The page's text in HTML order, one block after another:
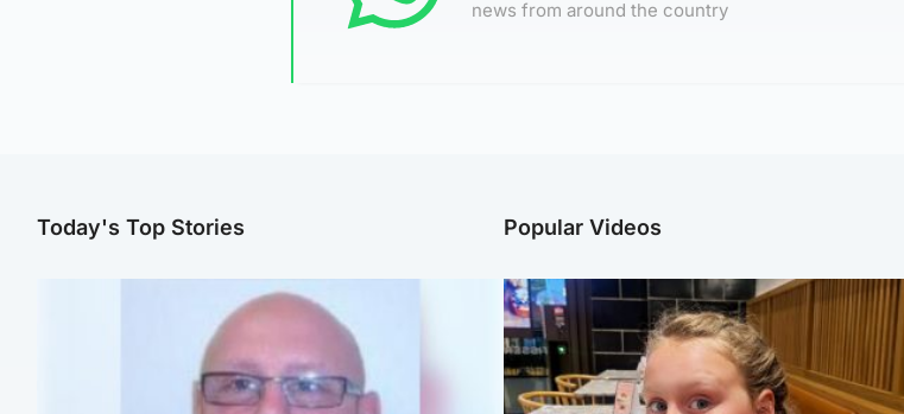
news from around the country
Today's Top Stories Popular Videos